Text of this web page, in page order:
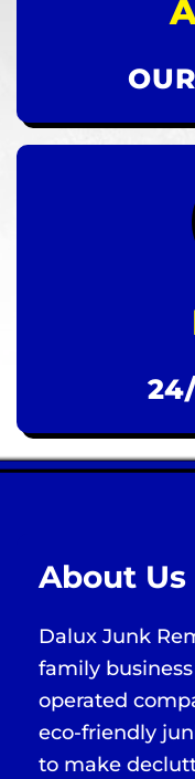
About Us
Dalux Junk
family
operated
eco-friendly
to make